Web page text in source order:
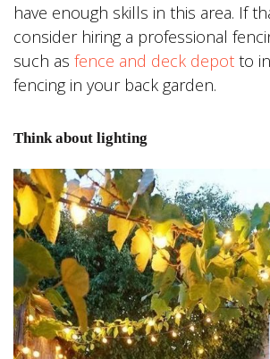
have enough skills in this area. If
consider hiring a professional
such as fence and deck depot to
fencing in your back garden.
Think about lighting